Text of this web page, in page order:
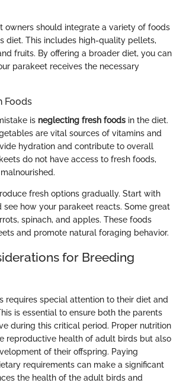
owners should integrate a variety of foods
diet. This includes high-quality pellets,
fruits. By offering a broader diet, you can
parakeet receives the necessary
Foods
is neglecting fresh foods in the diet.
are vital sources of vitamins and
hydration and contribute to overall
do not have access to fresh foods,
fresh options gradually. Start with
see how your parakeet reacts. Some great
spinach, and apples. These foods
and promote natural foraging behavior.
for Breeding
requires special attention to their diet and
is essential to ensure both the parents
during this critical period. Proper nutrition
reproductive health of adult birds but also
of their offspring. Paying
requirements can make a significant
the health of the adult birds and